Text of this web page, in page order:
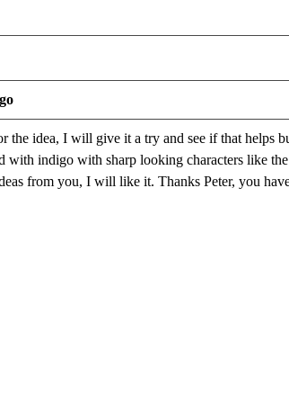
the idea, I will give it a try and see if that
with indigo with sharp looking characters like
from you, I will like it. Thanks Peter, you